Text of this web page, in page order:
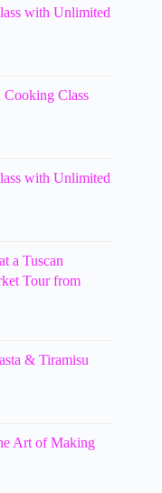
with Unlimited
Cooking Class
with Unlimited
a Tuscan
Tour from
& Tiramisu
Art of Making